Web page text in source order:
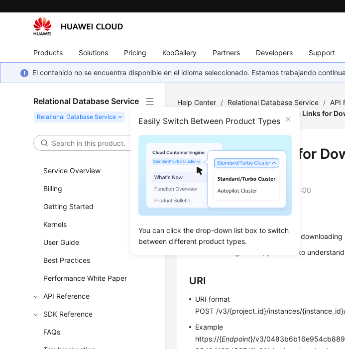
Products Solutions Pricing KooGallery Partners Developers Support
El contenido no se encuentra disponible en el idioma seleccionado. Estamos trabajando
Relational Database Service
Easily Switch Between Product Types
You can click the drop-down list box to switch
between different product types.
Service Overview
Billing
Getting Started
Kernels
User Guide
Best Practices
Performance White Paper
API Reference
SDK Reference
FAQs
Help Center / Relational Database Service / API
Obtaining Links for
Obtaining Links for
Logs
Updated on2024-04-13 GMT+08:00
Function
This API is used to obtain links for
Before calling an API, you need to
URI
URI format
POST /v3/{project_id}/instances/
Example
https://{Endpoint}/v3/